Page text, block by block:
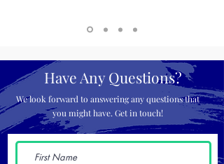
Have Any Questions?
We look forward to answering any questions that
you might have. Get in touch!